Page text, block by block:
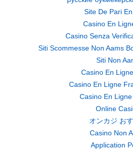
Site De Pari
Casino En
Casino Senza
Siti Scommesse Non Aams
Siti Non
Casino En
Casino En Ligne
Casino En
Online
オンカジ お
Casino Non
Application